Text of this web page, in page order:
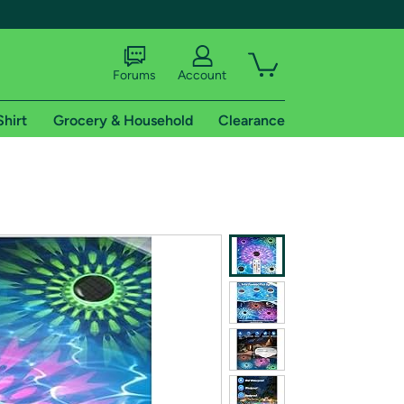
shipping addresses.
of Amazon Prime
Forums Account
Grocery & Household Clearance